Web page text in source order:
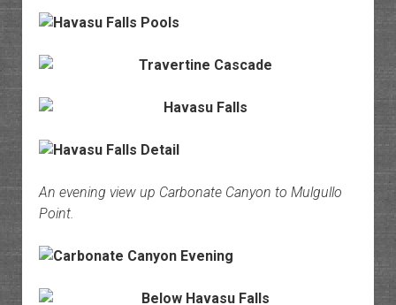
An evening view up Carbonate Canyon to Mulgullo
Point.